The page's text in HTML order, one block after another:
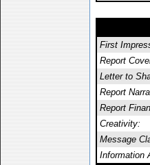
First
Report
Letter to
Report
Report
Creativity:
Message
Information